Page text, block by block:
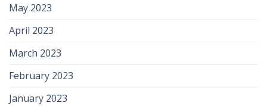
May 2023
April 2023
March 2023
February 2023
January 2023